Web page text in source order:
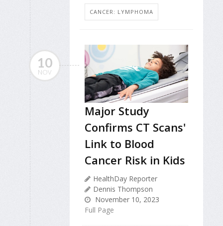
CANCER: LYMPHOMA
10
NOV
Major Study
Confirms CT Scans'
Link to Blood
Cancer Risk in Kids
HealthDay Reporter
Dennis Thompson
November 10, 2023
Full Page